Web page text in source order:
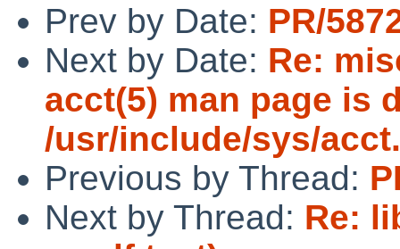
Prev by Date: PR/
Next by Date: Re:
acct(5) man page is
/usr/include/sys/
Previous by Thread:
Next by Thread: Re: